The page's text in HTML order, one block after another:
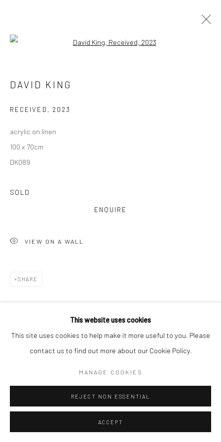
DAVID KING
Privacy Policy
COPYRIGHT © 2026 SOLOMON FINE ART
SITE BY ARTLOGIC
This website uses cookies
This site uses cookies to help make it more useful to you. Please
contact us to find out more about our Cookie Policy.
MANAGE COOKIES
REJECT NON ESSENTIAL
ACCEPT
DAVID KING
RECEIVED , 2023
acrylic on linen
100 x 70cm
DK089
SOLD
ENQUIRE
VIEW ON A WALL
SHARE